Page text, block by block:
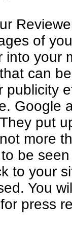
of
your
can
publicity
Google
put
more
be
to your
You
press